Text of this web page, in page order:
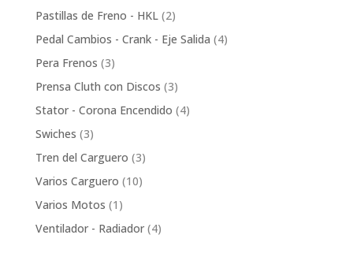
products
Pastillas de Freno - HKL 22
products
Pedal Cambios - Crank - Eje Salida 44
Pera Frenos 33
products
Prensa Cluth con Discos 33
products
Stator - Corona Encendido 44
Swiches 33
products
Tren del Carguero 33
products
Varios Carguero 1010
Varios Motos 1 1
product
Ventilador - Radiador 44